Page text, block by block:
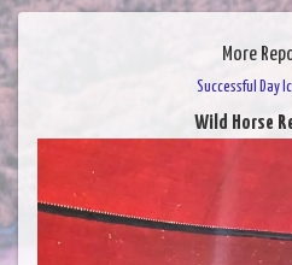
More
Successful Day
Wild Horse